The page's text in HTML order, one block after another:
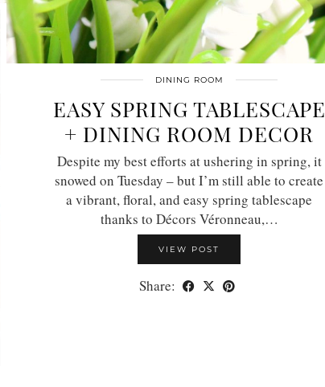
DINING ROOM
EASY SPRING TABLESCAPE
+ DINING ROOM DECOR
Despite my best efforts at ushering in spring, it
snowed on Tuesday – but I’m still able to create
a vibrant, floral, and easy spring tablescape
thanks to Décors Véronneau,…
VIEW POST
Share: